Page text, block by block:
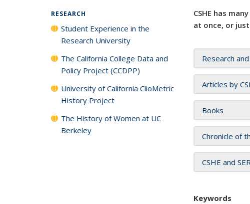
CSHE has
at once, or
Research
Articles by
Books
Chronicle of
CSHE and
Keywords
RESEARCH
Student Experience in the
Research University
The California College Data and
Policy Project (CCDPP)
University of California ClioMetric
History Project
The History of Women at UC
Berkeley